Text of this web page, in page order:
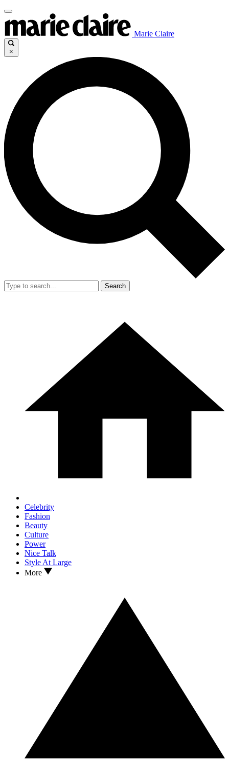
Marie Claire
×
Search
Celebrity
Fashion
Beauty
Culture
Power
Nice Talk
Style At Large
More